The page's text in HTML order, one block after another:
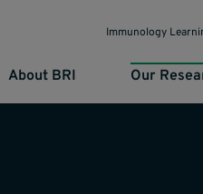
About BRI Our
Immunology